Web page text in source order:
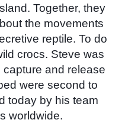
Together, they
the movements
reptile. To do
crocs. Steve was
and release
were second to
today by his team
worldwide.